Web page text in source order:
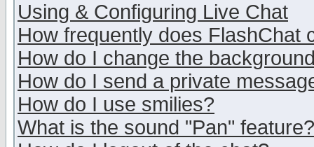
Using & Configuring Live Chat
How frequently does FlashChat
How do I change the
How do I send a private
How do I use smilies?
What is the sound "Pan" feature?